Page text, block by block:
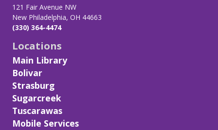
for
Notary
121 Fair Avenue NW
New Philadelphia, OH 44663
(330) 364-4474
Locations
Main Library
Bolivar
Strasburg
Sugarcreek
Tuscarawas
Mobile Services